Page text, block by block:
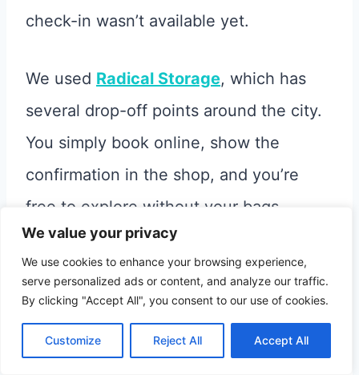
We value your privacy
We use cookies to enhance your browsing experience,
serve personalized ads or content, and analyze our traffic.
By clicking "Accept All", you consent to our use of cookies.
Customize Reject All Accept All
check-in wasn’t available yet.
We used Radical Storage, which has
several drop-off points around the city.
You simply book online, show the
confirmation in the shop, and you’re
free to explore without your bags.
As we walked through Córdoba, we
instantly fell in love with it. It’s small but
lively and full of character.